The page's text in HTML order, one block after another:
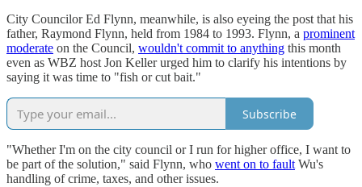
City Councilor Ed Flynn, meanwhile, is also eyeing the post that his
father, Raymond Flynn, held from 1984 to 1993. Flynn, a prominent
moderate on the Council, wouldn't commit to anything this month
even as WBZ host Jon Keller urged him to clarify his intentions by
saying it was time to "fish or cut bait."
Subscribe
"Whether I'm on the city council or I run for higher office, I want to
be part of the solution," said Flynn, who went on to faultWu's
handling of crime, taxes, and other issues.